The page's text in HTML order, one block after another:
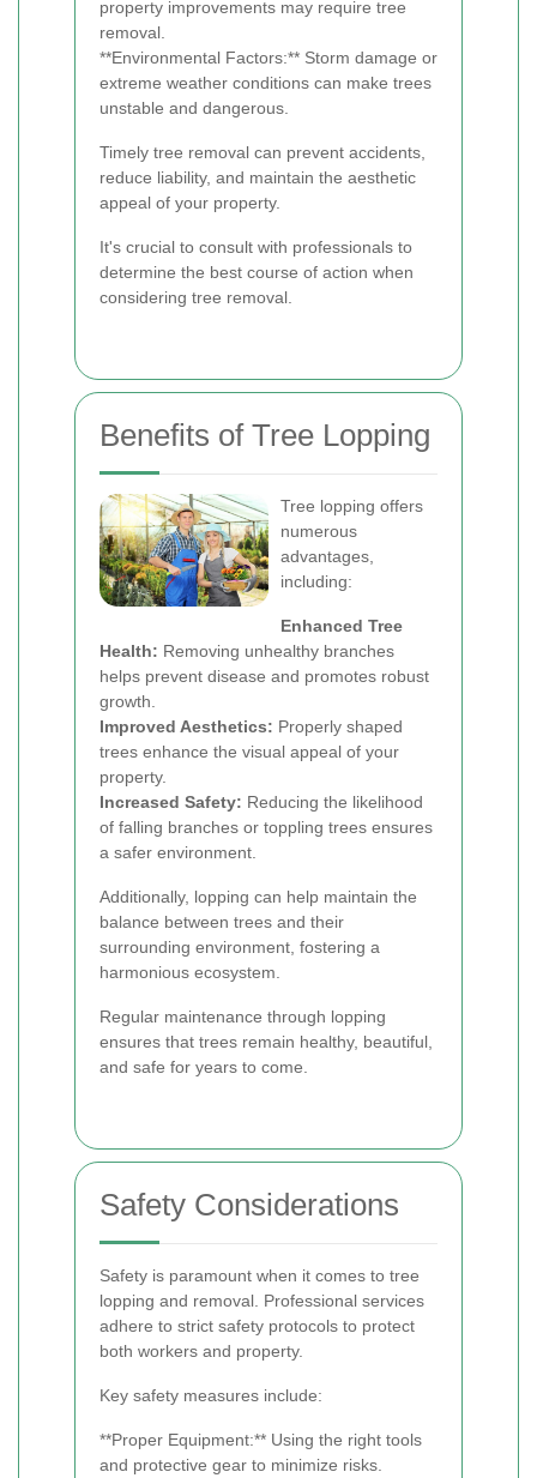
property improvements may require tree
removal.
**Environmental Factors:** Storm damage or
extreme weather conditions can make trees
unstable and dangerous.
Timely tree removal can prevent accidents,
reduce liability, and maintain the aesthetic
appeal of your property.
It's crucial to consult with professionals to
determine the best course of action when
considering tree removal.
Benefits of Tree Lopping
Tree lopping offers
numerous
advantages,
including:
Enhanced Tree
Health: Removing unhealthy branches
helps prevent disease and promotes robust
growth.
Improved Aesthetics: Properly shaped
trees enhance the visual appeal of your
property.
Increased Safety: Reducing the likelihood
of falling branches or toppling trees ensures
a safer environment.
Additionally, lopping can help maintain the
balance between trees and their
surrounding environment, fostering a
harmonious ecosystem.
Regular maintenance through lopping
ensures that trees remain healthy, beautiful,
and safe for years to come.
Safety Considerations
Safety is paramount when it comes to tree
lopping and removal. Professional services
adhere to strict safety protocols to protect
both workers and property.
Key safety measures include:
**Proper Equipment:** Using the right tools
and protective gear to minimize risks.